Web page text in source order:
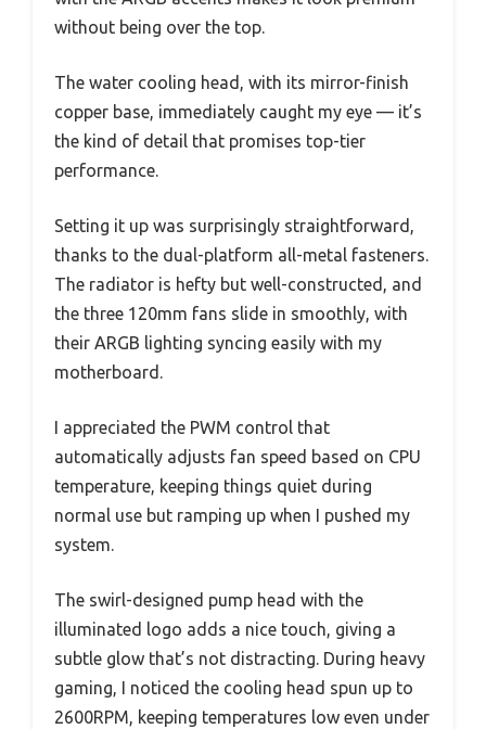
without being over the top.
The water cooling head, with its mirror-finish
copper base, immediately caught my eye — it’s
the kind of detail that promises top-tier
performance.
Setting it up was surprisingly straightforward,
thanks to the dual-platform all-metal fasteners.
The radiator is hefty but well-constructed, and
the three 120mm fans slide in smoothly, with
their ARGB lighting syncing easily with my
motherboard.
I appreciated the PWM control that
automatically adjusts fan speed based on CPU
temperature, keeping things quiet during
normal use but ramping up when I pushed my
system.
The swirl-designed pump head with the
illuminated logo adds a nice touch, giving a
subtle glow that’s not distracting. During heavy
gaming, I noticed the cooling head spun up to
2600RPM, keeping temperatures low even under